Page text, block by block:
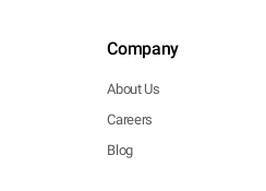
Company
About Us
Careers
Blog